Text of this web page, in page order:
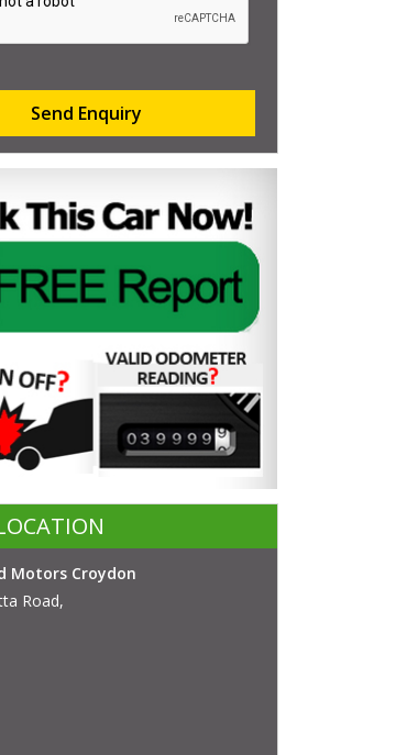
Send Enquiry
Motors Croydon
Road,